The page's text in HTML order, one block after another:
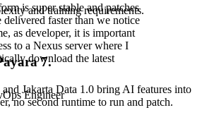
is super stable and patches
delivered faster than we notice
as developer, it is important
to a Nexus server where I
download the latest
Engineer
and training requirements.
7.
Jakarta Data 1.0 bring AI features into
no second runtime to run and patch.